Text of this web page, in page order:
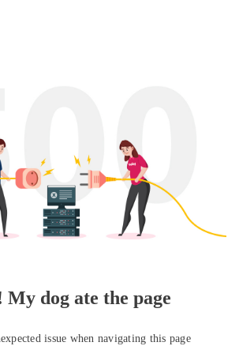
My dog ate the page
issue when navigating this page